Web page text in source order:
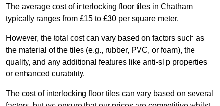
The average cost of interlocking floor tiles in Chatham
typically ranges from £15 to £30 per square meter.
However, the total cost can vary based on factors such as
the material of the tiles (e.g., rubber, PVC, or foam), the
quality, and any additional features like anti-slip properties
or enhanced durability.
The cost of interlocking floor tiles can vary based on several